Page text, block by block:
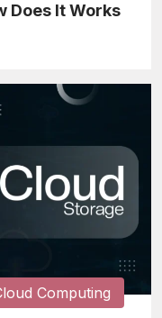
Does It Works
Computing